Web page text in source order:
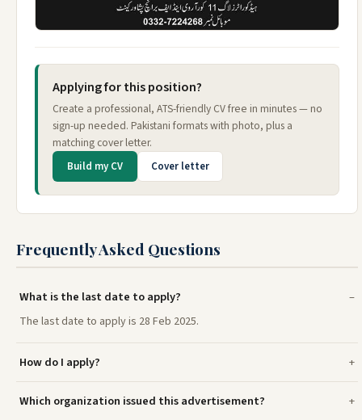
Applying for this position?
Create a professional, ATS-friendly CV free in minutes — no
sign-up needed. Pakistani formats with photo, plus a
matching cover letter.
Build my CV Cover letter
Frequently Asked Questions
What is the last date to apply?
The last date to apply is 28 Feb 2025.
How do I apply?
Which organization issued this advertisement?